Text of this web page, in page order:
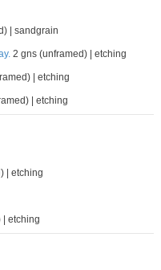
| sandgrain
2 gns (unframed) | etching
| etching
| etching
| etching
| etching